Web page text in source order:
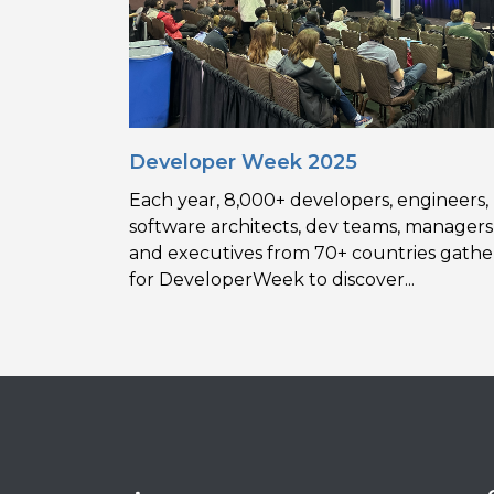
Developer Week 2025
Each year, 8,000+ developers, engineers,
software architects, dev teams,
and executives from 70+ countries
for DeveloperWeek to discover...